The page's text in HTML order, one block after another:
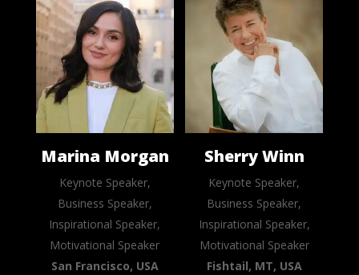
Marina Morgan
Keynote Speaker,
Business Speaker,
Inspirational Speaker,
Motivational Speaker
San Francisco, USA
Sherry Winn
Keynote Speaker,
Business Speaker,
Inspirational Speaker,
Motivational Speaker
Fishtail, MT, USA